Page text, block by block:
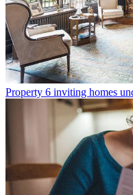
Property 6 inviting homes